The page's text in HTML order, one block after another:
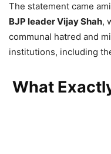
The statement came
BJP leader Vijay Shah,
communal hatred and
institutions, including
What